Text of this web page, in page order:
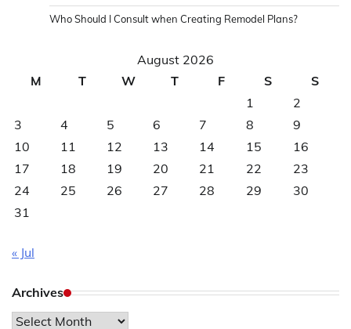
Who Should I Consult when Creating Remodel Plans?
August 2026
M
T W T F S
S
1
2
3
4 5 6 7 8
9
10
11 12 13 14 15
16
17
18 19 20 21 22
23
24
25 26 27 28 29
30
31
« Jul
Archives
Archives